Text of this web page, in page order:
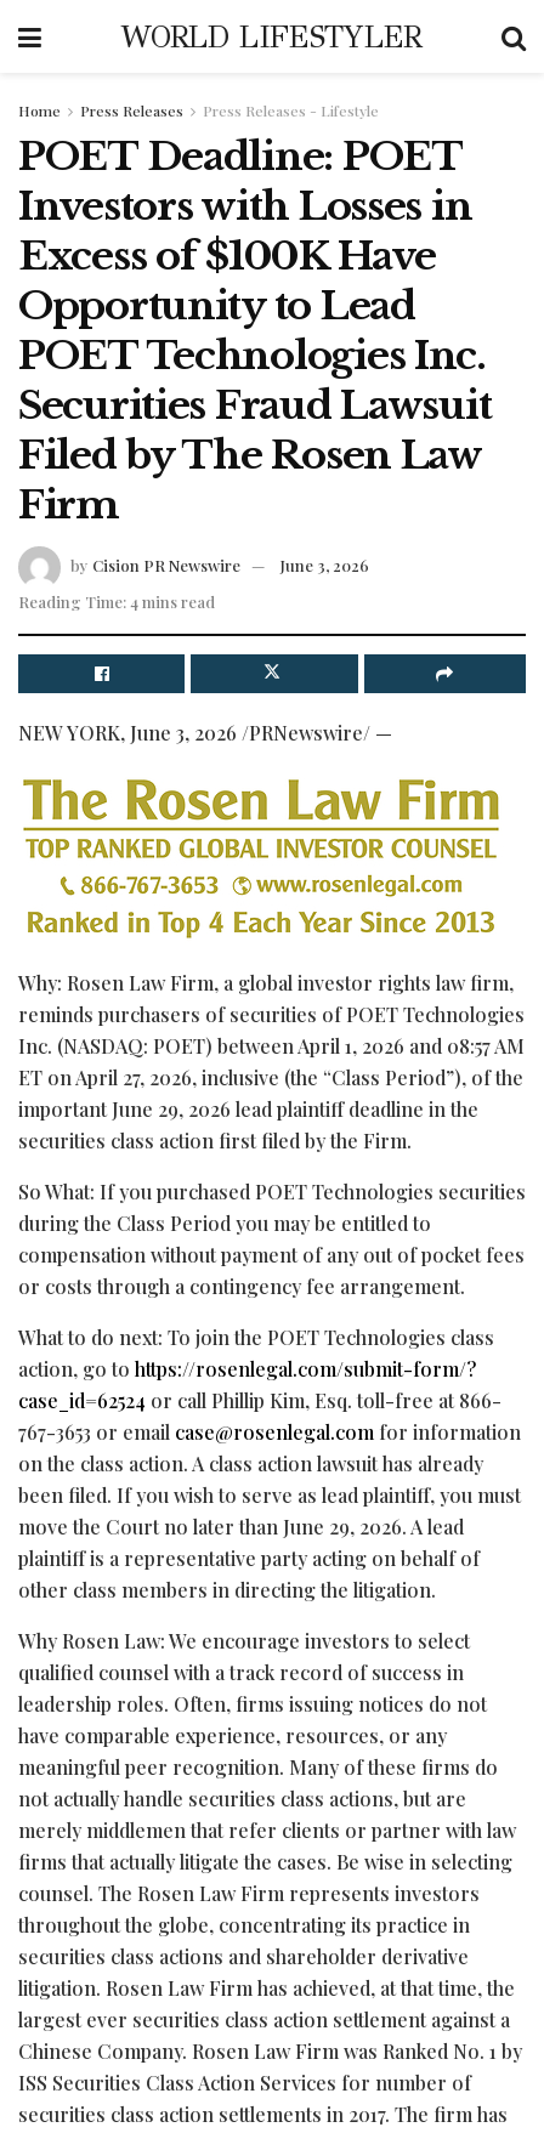
WORLD LIFESTYLER
Home Press Releases Press Releases - Lifestyle
POET Deadline: POET
Investors with Losses in
Excess of $100K Have
Opportunity to Lead
POET Technologies Inc.
Securities Fraud Lawsuit
Filed by The Rosen Law
Firm
by Cision PR Newswire
June 3, 2026
Reading Time: 4 mins read
NEW YORK, June 3, 2026 /PRNewswire/ —
Why: Rosen Law Firm, a global investor rights law firm,
reminds purchasers of securities of POET Technologies
Inc. (NASDAQ: POET) between April 1, 2026 and 08:57 AM
ET on April 27, 2026, inclusive (the “Class Period”), of the
important June 29, 2026 lead plaintiff deadline in the
securities class action first filed by the Firm.
So What: If you purchased POET Technologies securities
during the Class Period you may be entitled to
compensation without payment of any out of pocket fees
or costs through a contingency fee arrangement.
What to do next: To join the POET Technologies class
action, go to https://rosenlegal.com/submit-form/?
case_id=62524 or call Phillip Kim, Esq. toll-free at 866-
767-3653 or email case@rosenlegal.com for information
on the class action. A class action lawsuit has already
been filed. If you wish to serve as lead plaintiff, you must
move the Court no later than June 29, 2026. A lead
plaintiff is a representative party acting on behalf of
other class members in directing the litigation.
Why Rosen Law: We encourage investors to select
qualified counsel with a track record of success in
leadership roles. Often, firms issuing notices do not
have comparable experience, resources, or any
meaningful peer recognition. Many of these firms do
not actually handle securities class actions, but are
merely middlemen that refer clients or partner with law
firms that actually litigate the cases. Be wise in selecting
counsel. The Rosen Law Firm represents investors
throughout the globe, concentrating its practice in
securities class actions and shareholder derivative
litigation. Rosen Law Firm has achieved, at that time, the
largest ever securities class action settlement against a
Chinese Company. Rosen Law Firm was Ranked No. 1 by
ISS Securities Class Action Services for number of
securities class action settlements in 2017. The firm has